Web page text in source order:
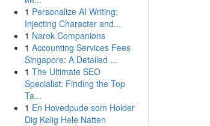
1 Personalize AI Writing:
Injecting Character and...
1 Narok Companions
1 Accounting Services Fees
Singapore: A Detailed ...
1 The Ultimate SEO
Specialist: Finding the Top
Ta...
1 En Hovedpude som Holder
Dig Kølig Hele Natten